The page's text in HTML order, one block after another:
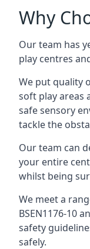
Why
Our team has
play centres
We put quality
soft play areas
safe sensory
tackle the
Our team can
your entire
whilst being
We meet a
BSEN1176-10
safety
safely.